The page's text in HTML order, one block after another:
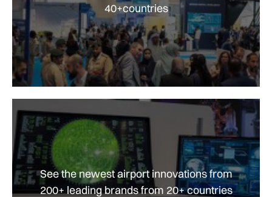
40+countries
See the newest airport innovations from
200+ leading brands from 20+ countries